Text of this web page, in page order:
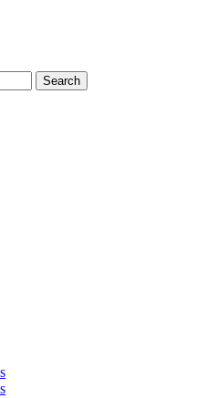
Search